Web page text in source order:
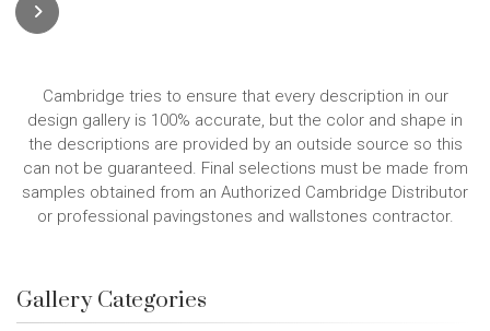
Next
Cambridge tries to ensure that every description in our
design gallery is 100% accurate, but the color and shape in
the descriptions are provided by an outside source so this
can not be guaranteed. Final selections must be made from
samples obtained from an Authorized Cambridge Distributor
or professional pavingstones and wallstones contractor.
Gallery Categories